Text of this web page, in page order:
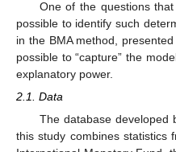
One of the questions
possible to identify such
in the BMA method,
possible to “capture” the
explanatory power.
2.1. Data
The database developed
this study combines statistics